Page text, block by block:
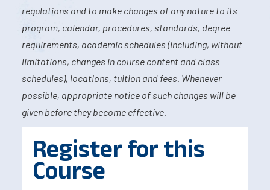
regulations and to make changes of any nature to its
program, calendar, procedures, standards, degree
requirements, academic schedules (including, without
limitations, changes in course content and class
schedules), locations, tuition and fees. Whenever
possible, appropriate notice of such changes will be
given before they become effective.
Register for this
Course